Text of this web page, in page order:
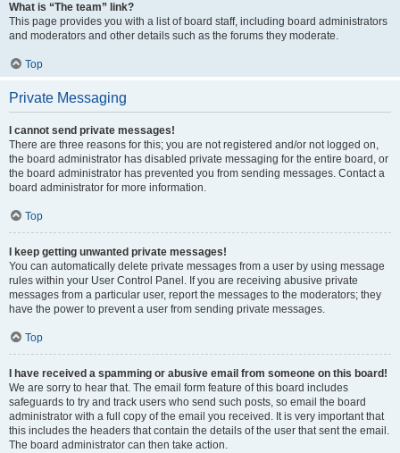
What is “The team” link?
This page provides you with a list of board staff, including board administrators
and moderators and other details such as the forums they moderate.
Top
Private Messaging
I cannot send private messages!
There are three reasons for this; you are not registered and/or not logged on,
the board administrator has disabled private messaging for the entire board, or
the board administrator has prevented you from sending messages. Contact a
board administrator for more information.
Top
I keep getting unwanted private messages!
You can automatically delete private messages from a user by using message
rules within your User Control Panel. If you are receiving abusive private
messages from a particular user, report the messages to the moderators; they
have the power to prevent a user from sending private messages.
Top
I have received a spamming or abusive email from someone on this board!
We are sorry to hear that. The email form feature of this board includes
safeguards to try and track users who send such posts, so email the board
administrator with a full copy of the email you received. It is very important that
this includes the headers that contain the details of the user that sent the email.
The board administrator can then take action.